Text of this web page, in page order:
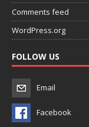
Comments feed
WordPress.org
FOLLOW US
Email
Facebook